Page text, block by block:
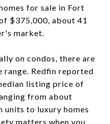
for sale in Fort
$375,000, about 41
market.
on condos, there are
range. Redfin reported
listing price of
from about
units to luxury homes
matters when you